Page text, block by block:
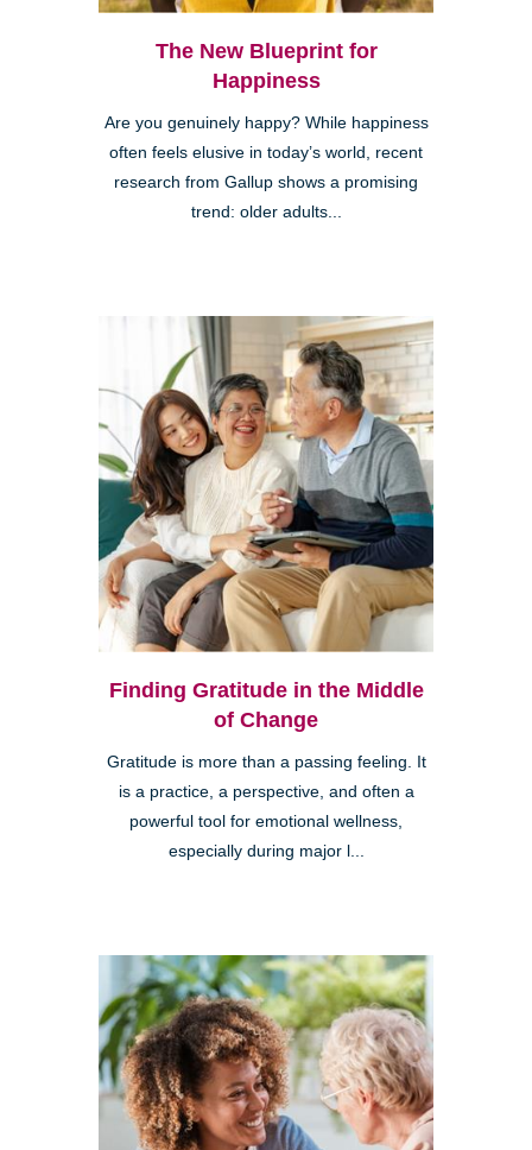
The New Blueprint for
Happiness
Are you genuinely happy? While happiness
often feels elusive in today’s world, recent
research from Gallup shows a promising
trend: older adults...
Finding Gratitude in the Middle
of Change
Gratitude is more than a passing feeling. It
is a practice, a perspective, and often a
powerful tool for emotional wellness,
especially during major l...